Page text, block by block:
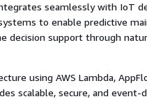
seamlessly with IoT
to enable predictive
decision support through
using AWS Lambda,
scalable, secure, and event-